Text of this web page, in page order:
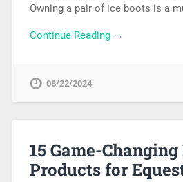
Owning a pair of ice boots is a
Continue Reading →
08/22/2024
15 Game-
Products for